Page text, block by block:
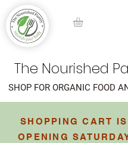
The Nourished
SHOPPING CART
OPENING
SHOP FOR ORGANIC FOOD